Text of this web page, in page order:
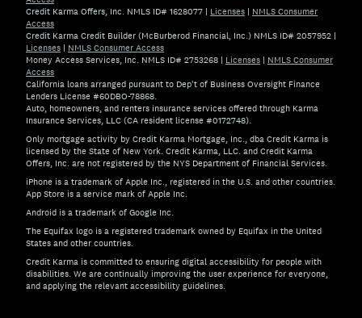
Credit Karma Offers, Inc. NMLS ID# 1628077 | Licenses | NMLS Consumer
Access
Credit Karma Credit Builder (McBurberod Financial, Inc.) NMLS ID# 2057952 |
Licenses | NMLS Consumer Access
Money Access Services, Inc. NMLS ID# 2753268 | Licenses | NMLS Consumer
Access
California loans arranged pursuant to Dep't of Business Oversight Finance
Lenders License #60DBO-78868.
Auto, homeowners, and renters insurance services offered through Karma
Insurance Services, LLC (CA resident license #0172748).
Only mortgage activity by Credit Karma Mortgage, Inc., dba Credit Karma is
licensed by the State of New York. Credit Karma, LLC. and Credit Karma
Offers, Inc. are not registered by the NYS Department of Financial Services.
iPhone is a trademark of Apple Inc., registered in the U.S. and other countries.
App Store is a service mark of Apple Inc.
Android is a trademark of Google Inc.
The Equifax logo is a registered trademark owned by Equifax in the United
States and other countries.
Credit Karma is committed to ensuring digital accessibility for people with
disabilities. We are continually improving the user experience for everyone,
and applying the relevant accessibility guidelines.